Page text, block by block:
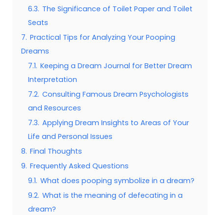
6.3. The Significance of Toilet Paper and Toilet
Seats
7. Practical Tips for Analyzing Your Pooping
Dreams
7.1. Keeping a Dream Journal for Better Dream
Interpretation
7.2. Consulting Famous Dream Psychologists
and Resources
7.3. Applying Dream Insights to Areas of Your
Life and Personal Issues
8. Final Thoughts
9. Frequently Asked Questions
9.1. What does pooping symbolize in a dream?
9.2. What is the meaning of defecating in a
dream?